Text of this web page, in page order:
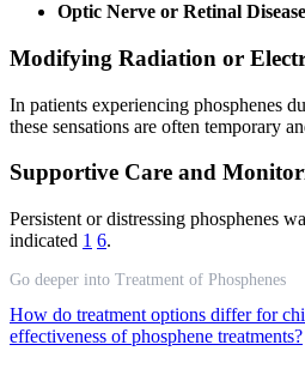
Optic Nerve or Retinal Disease
Modifying Radiation or
In patients experiencing phosphenes
these sensations are often temporary
Supportive Care and
Persistent or distressing phosphenes
indicated 1 6.
Go deeper into Treatment of Phosphenes
How do treatment options differ for
effectiveness of phosphene treatments?